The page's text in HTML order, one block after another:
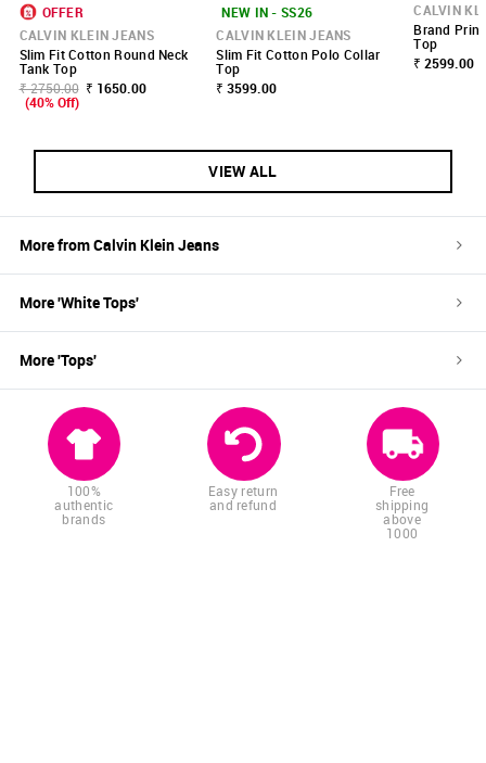
OFFER
CALVIN KLEIN JEANS
Slim Fit Cotton Round Neck
Tank Top
₹ 2750.00 ₹ 1650.00
(40% Off)
NEW IN - SS26
CALVIN KLEIN JEANS
Slim Fit Cotton Polo Collar
Top
₹ 3599.00
CALVIN
Brand
Top
₹ 2599.00
VIEW ALL
More fromCalvin Klein Jeans
More 'WhiteTops'
More 'Tops'
100%
authentic
brands
Easy return
and refund
Free
shipping
above
1000